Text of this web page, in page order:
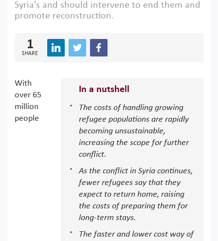
Syria’s and should intervene to end them and
promote reconstruction.
1
SHARE
In a nutshell
The costs of handling growing
refugee populations are rapidly
becoming unsustainable,
increasing the scope for further
conflict.
As the conflict in Syria continues,
fewer refugees say that they
expect to return home, raising
the costs of preparing them for
long-term stays.
The faster and lower cost way of
With
over 65
million
people